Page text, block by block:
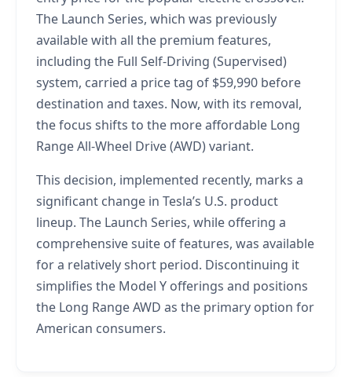
The Launch Series, which was previously
available with all the premium features,
including the Full Self-Driving (Supervised)
system, carried a price tag of $59,990 before
destination and taxes. Now, with its removal,
the focus shifts to the more affordable Long
Range All-Wheel Drive (AWD) variant.
This decision, implemented recently, marks a
significant change in Tesla’s U.S. product
lineup. The Launch Series, while offering a
comprehensive suite of features, was available
for a relatively short period. Discontinuing it
simplifies the Model Y offerings and positions
the Long Range AWD as the primary option for
American consumers.